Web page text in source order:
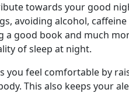
towards your good
avoiding alcohol,
a good book and much
of sleep at night.
you feel comfortable by
This also keeps your